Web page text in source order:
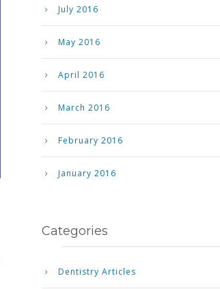
July 2016
May 2016
April 2016
March 2016
February 2016
January 2016
Categories
Dentistry Articles